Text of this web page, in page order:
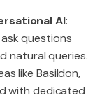
AI:
questions
natural queries.
like Basildon,
with dedicated